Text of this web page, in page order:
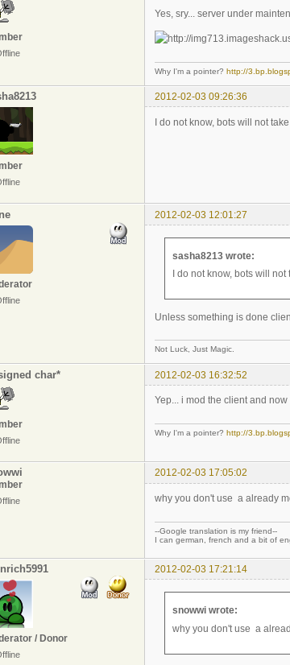
Yes, sry... server under
Why I'm a pointer? http://
2012-02-03 09:26:36
I do not know, bots will not
2012-02-03 12:01:27
sasha8213 wrote:
I do not know, bots will
Unless something is done
Not Luck, Just Magic.
char* 2012-02-03 16:32:52
Yep... i mod the client and
Why I'm a pointer? http://
2012-02-03 17:05:02
why you don't use a already
--Google translation is my friend--
I can german, french and a bit of
2012-02-03 17:21:14
/ Donor
snowwi wrote:
why you don't use a